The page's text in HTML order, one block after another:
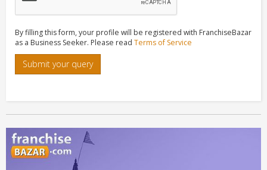
By filling this form, your profile will be registered with FranchiseBazar
as a Business Seeker. Please read Terms of Service
Submit your query